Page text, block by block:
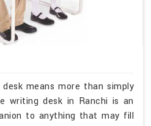
means more than simply
writing desk in Ranchi is an
to anything that may fill